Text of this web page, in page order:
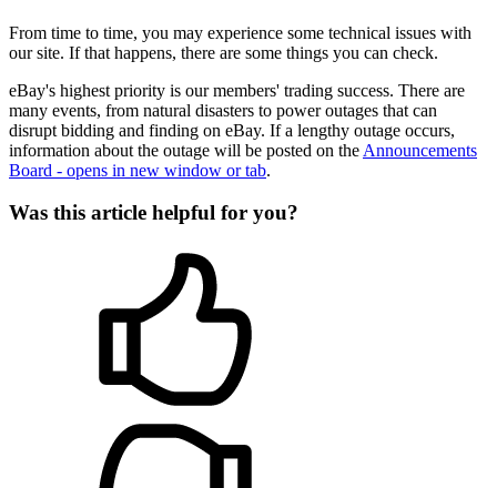
From time to time, you may experience some technical issues with
our site. If that happens, there are some things you can check.
eBay's highest priority is our members' trading success. There are
many events, from natural disasters to power outages that can
disrupt bidding and finding on eBay. If a lengthy outage occurs,
information about the outage will be posted on the Announcements
Board - opens in new window or tab.
Was this article helpful for you?